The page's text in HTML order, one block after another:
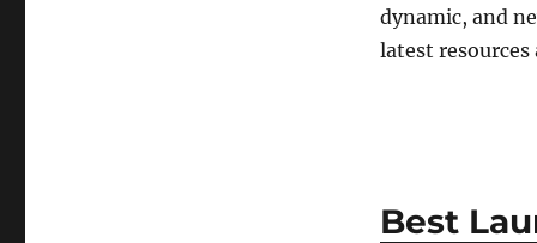
dynamic, and
latest
Best